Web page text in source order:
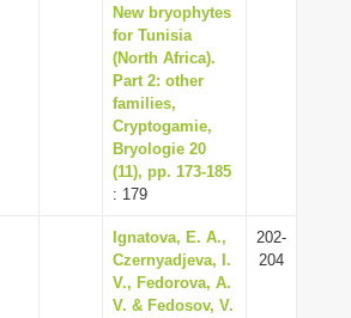
New bryophytes
for Tunisia
(North Africa).
Part 2: other
families,
Cryptogamie,
Bryologie 20
(11), pp. 173-185
: 179
Ignatova, E. A.,
Czernyadjeva, I.
V., Fedorova, A.
V. & Fedosov, V.
202-
204